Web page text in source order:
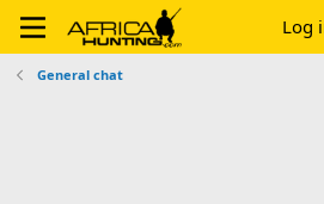
Log
General chat